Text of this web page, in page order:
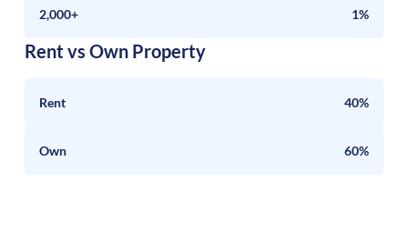
2,000+ 1%
Rent vs Own Property
Rent 40%
Own 60%